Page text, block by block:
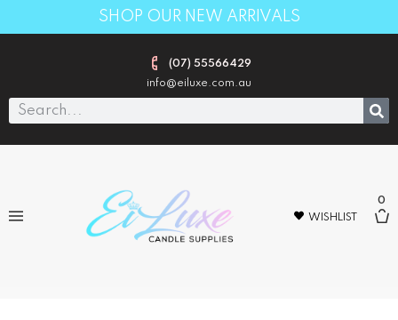
SHOP OUR NEW ARRIVALS
(07) 55566429
info@eiluxe.com.au
WISHLIST
0